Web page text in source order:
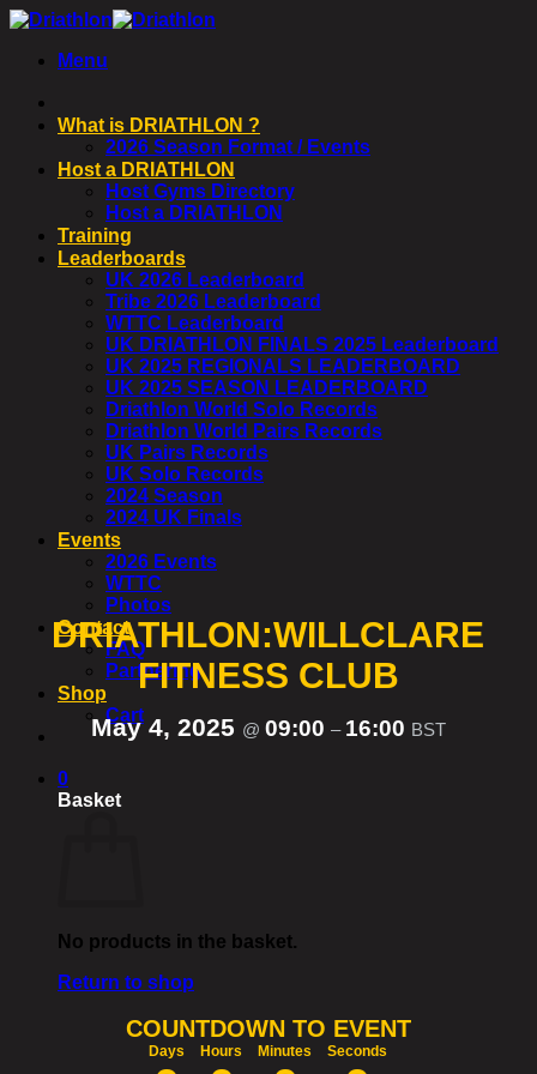
Skip
contentMenu
What is DRIATHLON ?
2026 Season Format / Events
Host a DRIATHLON
Host Gyms Directory
Host a DRIATHLON
Training
Leaderboards
UK 2026 Leaderboard
Tribe 2026 Leaderboard
WTTC Leaderboard
UK DRIATHLON FINALS 2025 Leaderboard
UK 2025 REGIONALS LEADERBOARD
UK 2025 SEASON LEADERBOARD
Driathlon World Solo Records
Driathlon World Pairs Records
UK Pairs Records
UK Solo Records
2024 Season
2024 UK Finals
Events
2026 Events
WTTC
Photos
Contact
FAQ
Partnering
Shop
Cart
0
Basket
No products in the basket.
Return to shop
DRIATHLON:WILLCLARE
FITNESS CLUB
May 4, 2025 @ 09:00 – 16:00 BST
COUNTDOWN TO EVENT
Days Hours Minutes Seconds